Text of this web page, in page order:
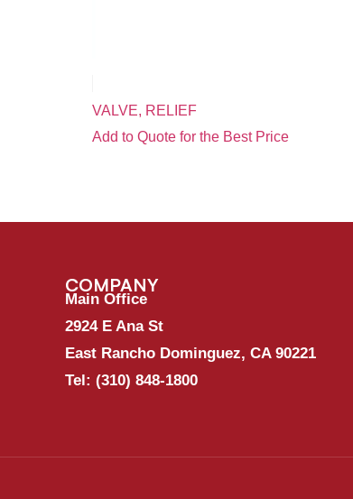
VALVE, RELIEF
Add to Quote for the Best Price
COMPANY
Main Office
2924 E Ana St
East Rancho Dominguez, CA 90221
Tel: (310) 848-1800